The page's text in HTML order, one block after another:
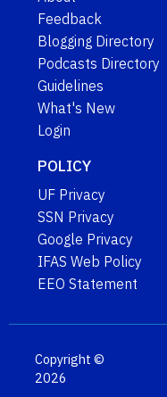
Feedback
Blogging Directory
Podcasts Directory
Guidelines
What's New
Login
POLICY
UF Privacy
SSN Privacy
Google Privacy
IFAS Web Policy
EEO Statement
Copyright ©
2026